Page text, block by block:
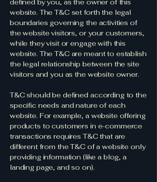
defined by you, as the owner of this
website. The T&C set forth the legal
boundaries governing the activities of
the website visitors, or your customers,
while they visit or engage with this
website. The T&C are meant to establish
the legal relationship between the site
visitors and you as the website owner.
T&C should be defined according to the
specific needs and nature of each
website. For example, a website offering
products to customers in e-commerce
transactions requires T&C that are
different from the T&C of a website only
providing information (like a blog, a
landing page, and so on).